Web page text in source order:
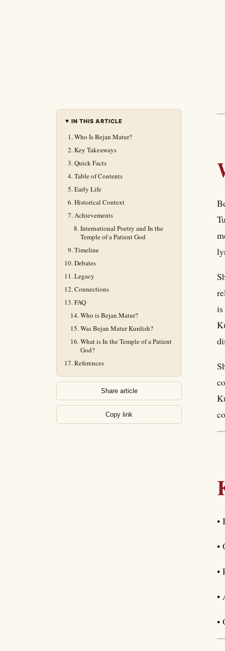
IN THIS ARTICLE
Who Is Bejan Matur?
Key Takeaways
Quick Facts
Table of Contents
Early Life
Historical Context
Achievements
International Poetry and In the
Temple of a Patient God
Timeline
Debates
Legacy
Connections
FAQ
Who is Bejan Matur?
Was Bejan Matur Kurdish?
What is In the Temple of a Patient
God?
References
Share article
Copy link
•
•
•
•
•